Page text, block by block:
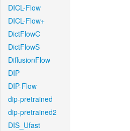
DICL-Flow
DICL-Flow+
DictFlowC
DictFlowS
DiffusionFlow
DIP
DIP-Flow
dip-pretrained
dip-pretrained2
DIS_Ufast